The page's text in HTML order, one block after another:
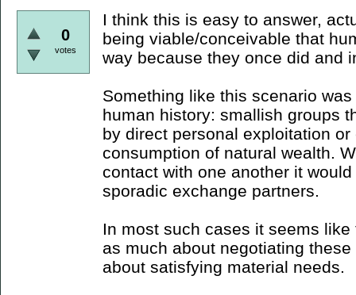
0
votes
I think this is easy to answer,
being viable/conceivable that
way because they once did and
Something like this scenario
human history: smallish groups
by direct personal exploitation
consumption of natural wealth.
contact with one another it
sporadic exchange partners.
In most such cases it seems
as much about negotiating
about satisfying material needs.